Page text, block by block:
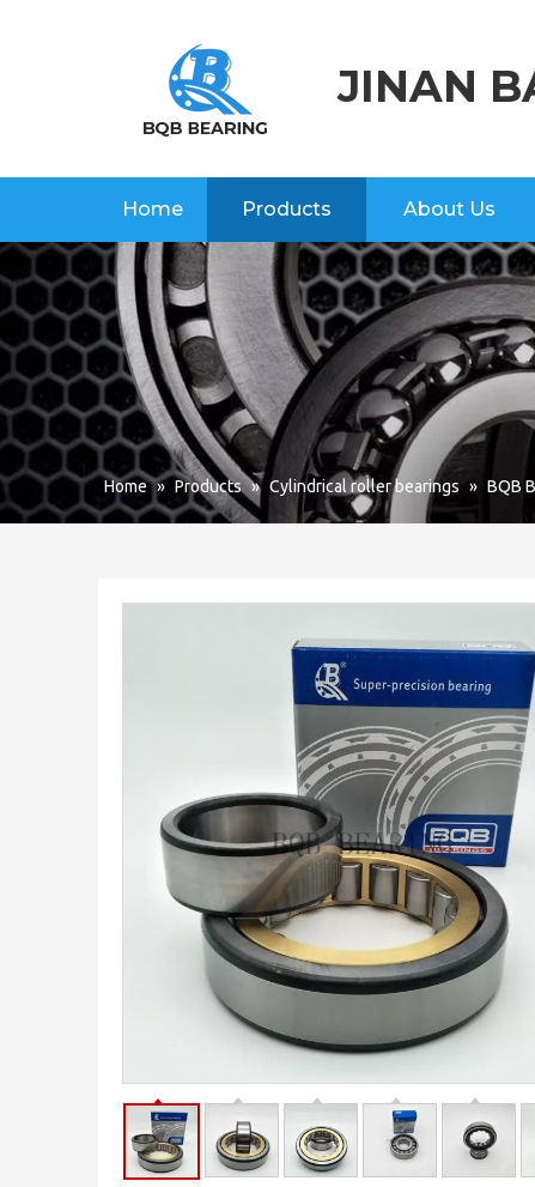
JINAN
Home Products About Us
Home » Products » Cylindrical roller bearings » BQB